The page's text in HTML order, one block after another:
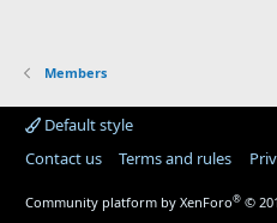
Members
Default style
Contact us
Terms and rules
Community platform by XenForo® ©